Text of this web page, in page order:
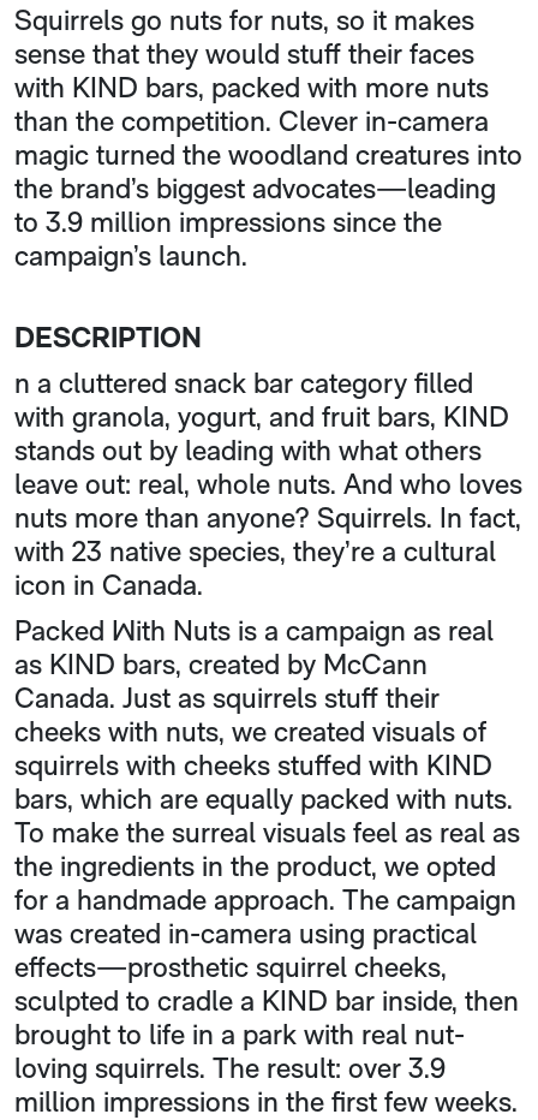
Squirrels go nuts for nuts, so it makes
sense that they would stuff their faces
with KIND bars, packed with more nuts
than the competition. Clever in-camera
magic turned the woodland creatures into
the brand’s biggest advocates—leading
to 3.9 million impressions since the
campaign’s launch.
DESCRIPTION
n a cluttered snack bar category filled
with granola, yogurt, and fruit bars, KIND
stands out by leading with what others
leave out: real, whole nuts. And who loves
nuts more than anyone? Squirrels. In fact,
with 23 native species, they’re a cultural
icon in Canada.
Packed With Nuts is a campaign as real
as KIND bars, created by McCann
Canada. Just as squirrels stuff their
cheeks with nuts, we created visuals of
squirrels with cheeks stuffed with KIND
bars, which are equally packed with nuts.
To make the surreal visuals feel as real as
the ingredients in the product, we opted
for a handmade approach. The campaign
was created in-camera using practical
effects—prosthetic squirrel cheeks,
sculpted to cradle a KIND bar inside, then
brought to life in a park with real nut-
loving squirrels. The result: over 3.9
million impressions in the first few weeks.